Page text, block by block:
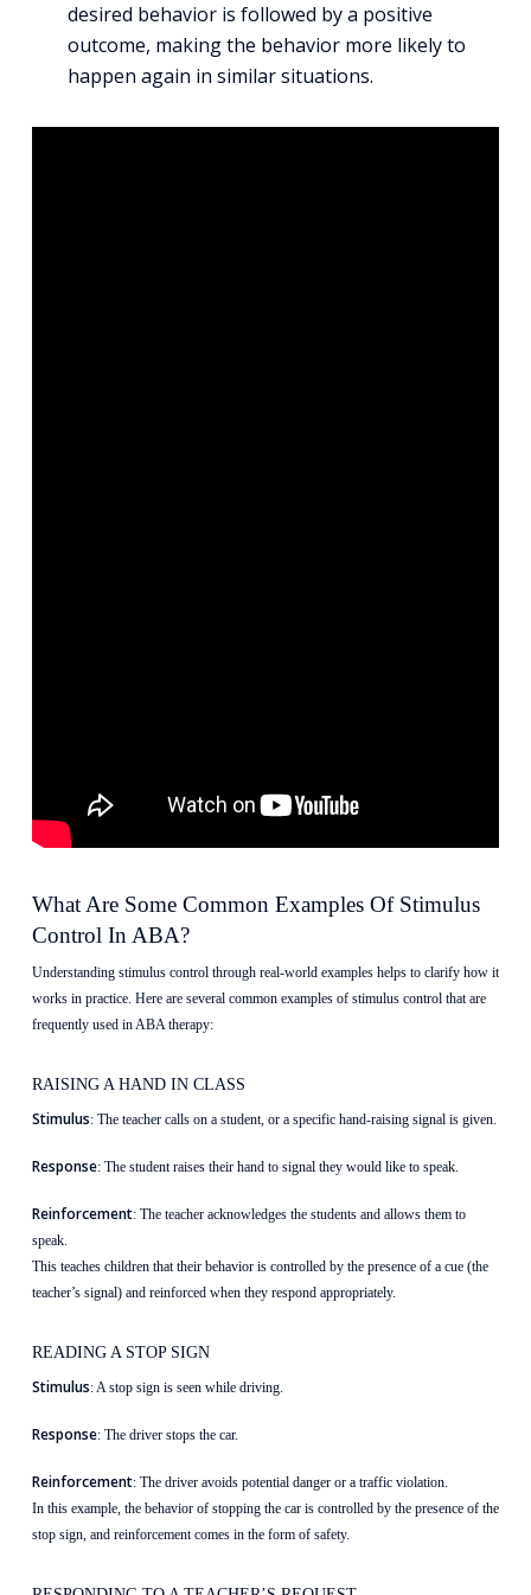
desired behavior is followed by a positive
outcome, making the behavior more likely to
happen again in similar situations.
What Are Some Common Examples Of Stimulus
Control In ABA?
Understanding stimulus control through real-world examples helps to clarify how it
works in practice. Here are several common examples of stimulus control that are
frequently used in ABA therapy:
RAISING A HAND IN CLASS
Stimulus: The teacher calls on a student, or a specific hand-raising signal is given.
Response: The student raises their hand to signal they would like to speak.
Reinforcement: The teacher acknowledges the students and allows them to
speak.
This teaches children that their behavior is controlled by the presence of a cue (the
teacher’s signal) and reinforced when they respond appropriately.
READING A STOP SIGN
Stimulus: A stop sign is seen while driving.
Response: The driver stops the car.
Reinforcement: The driver avoids potential danger or a traffic violation.
In this example, the behavior of stopping the car is controlled by the presence of the
stop sign, and reinforcement comes in the form of safety.